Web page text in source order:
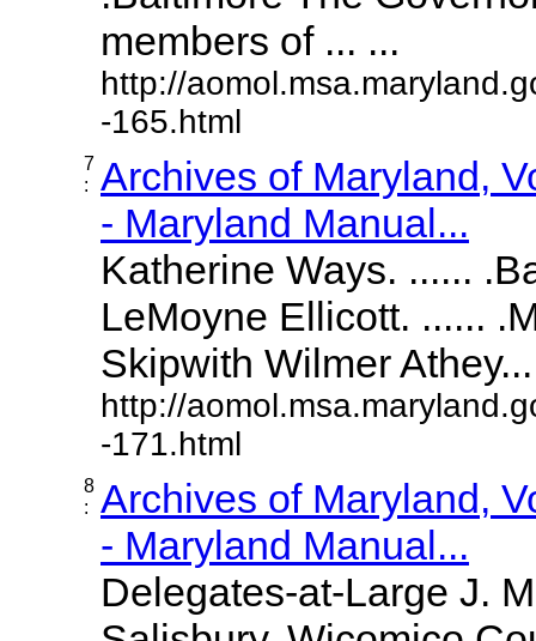
members of ... ...
http://
-165.html
7
:
Archives of Maryland,
- Maryland Manual...
Katherine Ways. ......
LeMoyne Ellicott. ......
Skipwith Wilmer
http://
-171.html
8
:
Archives of Maryland,
- Maryland Manual...
Delegates-at-Large J.